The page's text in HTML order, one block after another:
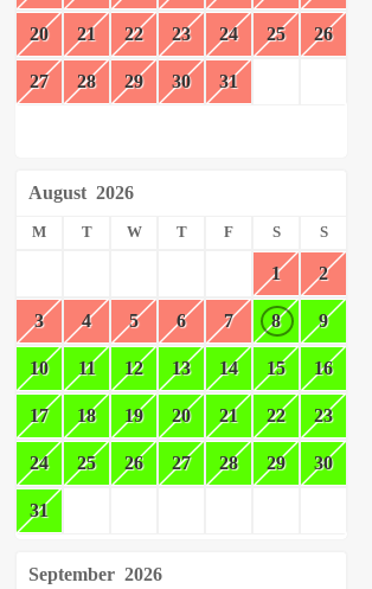
20 21 22 23 24 25 26
27 28 29 30 31
August 2026
M T W T F S S
1 2
3 4 5 6 7 8 9
10 11 12 13 14 15 16
17 18 19 20 21 22 23
24 25 26 27 28 29 30
31
September 2026